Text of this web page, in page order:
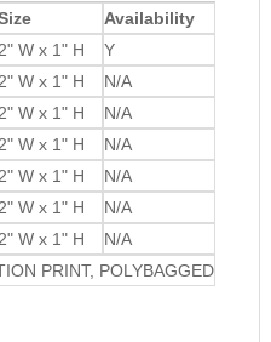
Availability
W x 1" H
Y
W x 1" H
N/A
W x 1" H
N/A
W x 1" H
N/A
W x 1" H
N/A
W x 1" H
N/A
W x 1" H
N/A
PRINT, POLYBAGGED